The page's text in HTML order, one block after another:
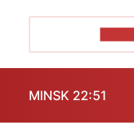
MINSK 22:51